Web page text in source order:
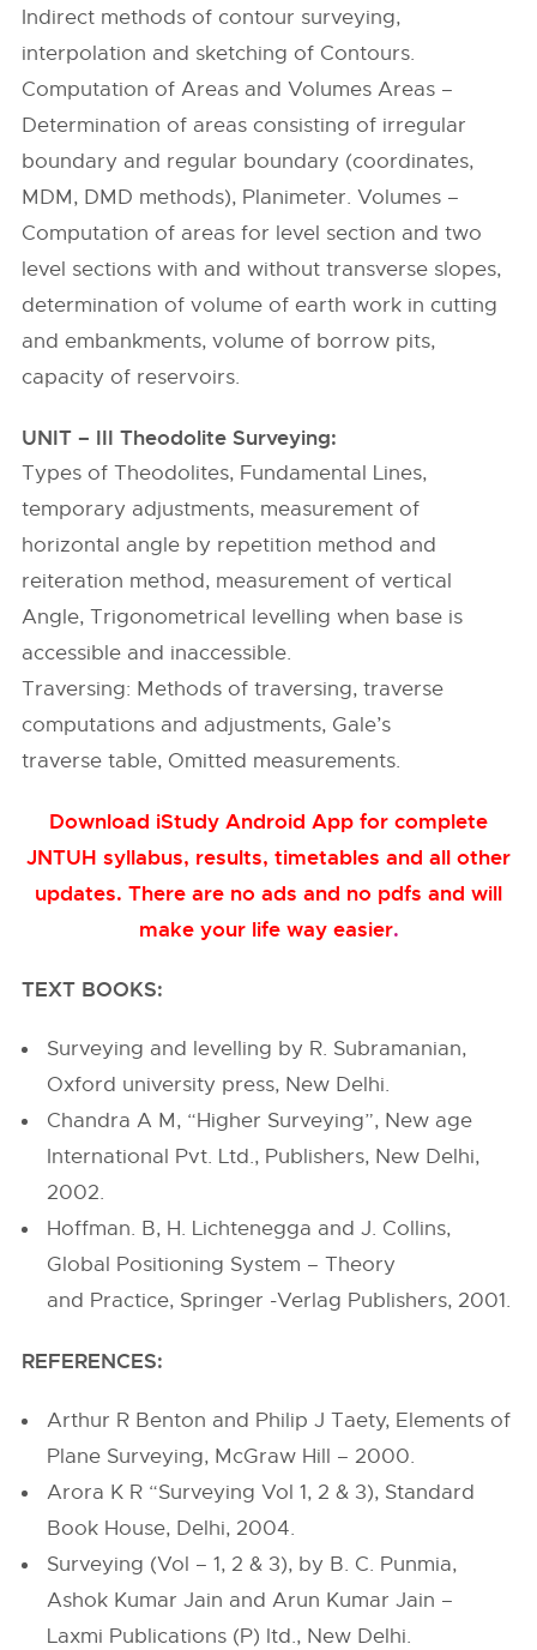
Indirect methods of contour surveying,
interpolation and sketching of Contours.
Computation of Areas and Volumes Areas –
Determination of areas consisting of irregular
boundary and regular boundary (coordinates,
MDM, DMD methods), Planimeter. Volumes –
Computation of areas for level section and two
level sections with and without transverse slopes,
determination of volume of earth work in cutting
and embankments, volume of borrow pits,
capacity of reservoirs.
UNIT – III Theodolite Surveying:
Types of Theodolites, Fundamental Lines,
temporary adjustments, measurement of
horizontal angle by repetition method and
reiteration method, measurement of vertical
Angle, Trigonometrical levelling when base is
accessible and inaccessible.
Traversing: Methods of traversing, traverse
computations and adjustments, Gale’s
traverse table, Omitted measurements.
Download iStudy Android App for complete
JNTUH syllabus, results, timetables and all other
updates. There are no ads and no pdfs and will
make your life way easier.
TEXT BOOKS:
Surveying and levelling by R. Subramanian,
Oxford university press, New Delhi.
Chandra A M, “Higher Surveying”, New age
International Pvt. Ltd., Publishers, New Delhi,
2002.
Hoffman. B, H. Lichtenegga and J. Collins,
Global Positioning System – Theory
and Practice, Springer -Verlag Publishers, 2001.
REFERENCES:
Arthur R Benton and Philip J Taety, Elements of
Plane Surveying, McGraw Hill – 2000.
Arora K R “Surveying Vol 1, 2 & 3), Standard
Book House, Delhi, 2004.
Surveying (Vol – 1, 2 & 3), by B. C. Punmia,
Ashok Kumar Jain and Arun Kumar Jain –
Laxmi Publications (P) ltd., New Delhi.